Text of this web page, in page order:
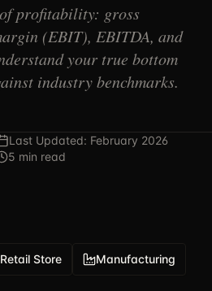
profitability: gross
(EBIT), EBITDA, and
your true bottom
industry benchmarks.
Last Updated: February 2026
5 min read
Retail Store Manufacturing